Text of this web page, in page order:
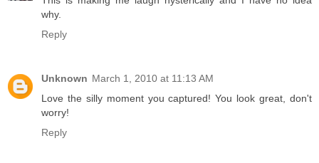
why.
Reply
Unknown March 1, 2010 at 11:13 AM
Love the silly moment you captured! You look great, don't
worry!
Reply